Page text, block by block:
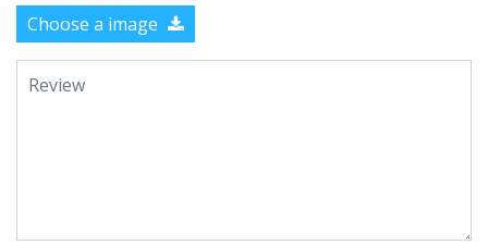
Choose a image